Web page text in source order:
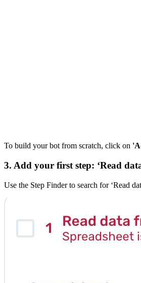
To build your bot from scratch, click on
3. Add your first step: ‘Read
Use the Step Finder to search for ‘Read